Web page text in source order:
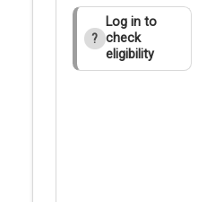
?
Log in to
check
eligibility